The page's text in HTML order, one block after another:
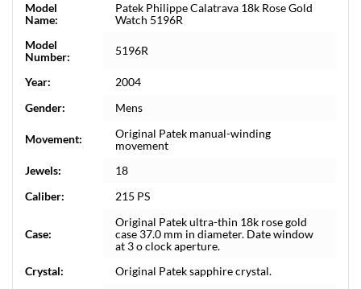
Model
Name:
Patek Philippe Calatrava 18k Rose Gold
Watch 5196R
Model
Number:
5196R
Year:
2004
Gender:
Mens
Movement:
Original Patek manual-winding
movement
Jewels:
18
Caliber:
215 PS
Case:
Original Patek ultra-thin 18k rose gold
case 37.0 mm in diameter. Date window
at 3 o clock aperture.
Crystal:
Original Patek sapphire crystal.